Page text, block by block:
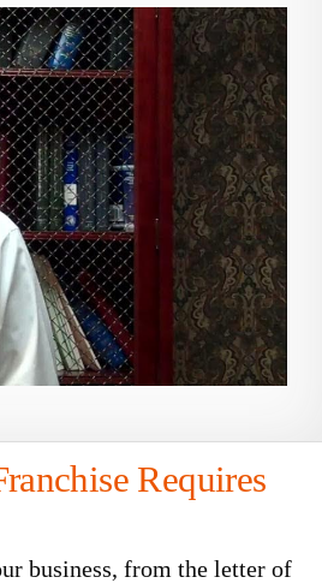
Requires
business, from the letter of